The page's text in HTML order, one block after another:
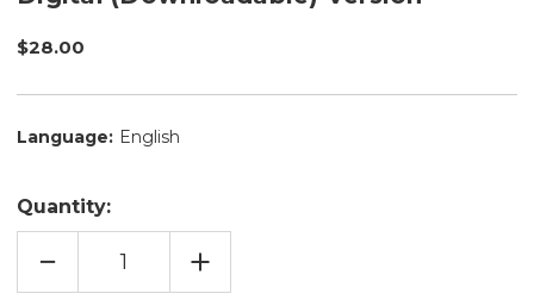
$28.00
Language: English
Quantity:
DECREASE
OF
INCREASE
QUANTITY
OF